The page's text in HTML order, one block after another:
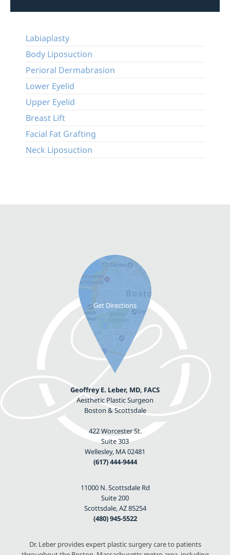
Labiaplasty
Body Liposuction
Perioral Dermabrasion
Lower Eyelid
Upper Eyelid
Breast Lift
Facial Fat Grafting
Neck Liposuction
Geoffrey E. Leber, MD, FACS
Aesthetic Plastic Surgeon
Boston & Scottsdale
422 Worcester St.
Suite 303
Wellesley, MA 02481
(617) 444-9444
11000 N. Scottsdale Rd
Suite 200
Scottsdale, AZ 85254
(480) 945-5522
Dr. Leber provides expert plastic surgery care to patients